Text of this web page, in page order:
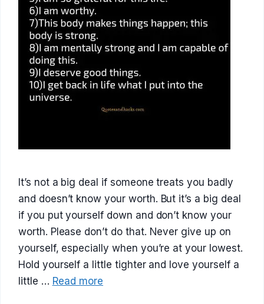
It’s not a big deal if someone treats you badly
and doesn’t know your worth. But it’s a big deal
if you put yourself down and don’t know your
worth. Please don’t do that. Never give up on
yourself, especially when you’re at your lowest.
Hold yourself a little tighter and love yourself a
little … Read more